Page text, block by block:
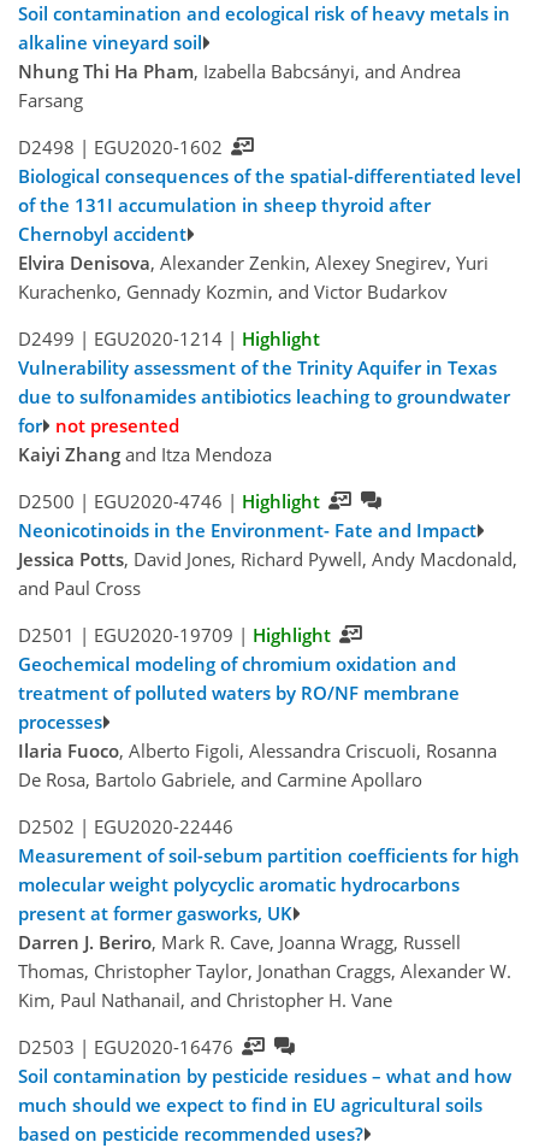
Soil contamination and ecological risk of heavy metals in
alkaline vineyard soil
Nhung Thi Ha Pham, Izabella Babcsányi, and Andrea
Farsang
D2498 | EGU2020-1602
Biological consequences of the spatial-differentiated level
of the 131I accumulation in sheep thyroid after
Chernobyl accident
Elvira Denisova, Alexander Zenkin, Alexey Snegirev, Yuri
Kurachenko, Gennady Kozmin, and Victor Budarkov
D2499 | EGU2020-1214 | Highlight
Vulnerability assessment of the Trinity Aquifer in Texas
due to sulfonamides antibiotics leaching to groundwater
for not presented
Kaiyi Zhang and Itza Mendoza
D2500 | EGU2020-4746 | Highlight
Neonicotinoids in the Environment- Fate and Impact
Jessica Potts, David Jones, Richard Pywell, Andy Macdonald,
and Paul Cross
D2501 | EGU2020-19709 | Highlight
Geochemical modeling of chromium oxidation and
treatment of polluted waters by RO/NF membrane
processes
Ilaria Fuoco, Alberto Figoli, Alessandra Criscuoli, Rosanna
De Rosa, Bartolo Gabriele, and Carmine Apollaro
D2502 | EGU2020-22446
Measurement of soil-sebum partition coefficients for high
molecular weight polycyclic aromatic hydrocarbons
present at former gasworks, UK
Darren J. Beriro, Mark R. Cave, Joanna Wragg, Russell
Thomas, Christopher Taylor, Jonathan Craggs, Alexander W.
Kim, Paul Nathanail, and Christopher H. Vane
D2503 | EGU2020-16476
Soil contamination by pesticide residues – what and how
much should we expect to find in EU agricultural soils
based on pesticide recommended uses?